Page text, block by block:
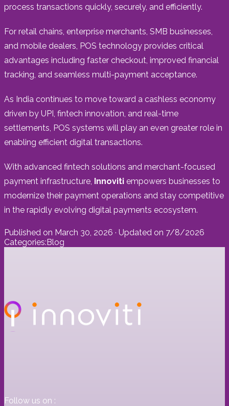
process transactions quickly, securely, and efficiently.
For retail chains, enterprise merchants, SMB businesses,
and mobile dealers, POS technology provides critical
advantages including faster checkout, improved financial
tracking, and seamless multi-payment acceptance.
As India continues to move toward a cashless economy
driven by UPI, fintech innovation, and real-time
settlements, POS systems will play an even greater role in
enabling efficient digital transactions.
With advanced fintech solutions and merchant-focused
payment infrastructure, Innoviti empowers businesses to
modernize their payment operations and stay competitive
in the rapidly evolving digital payments ecosystem.
Published on March 30, 2026 · Updated on 7/8/2026
Categories:Blog
Follow us on :